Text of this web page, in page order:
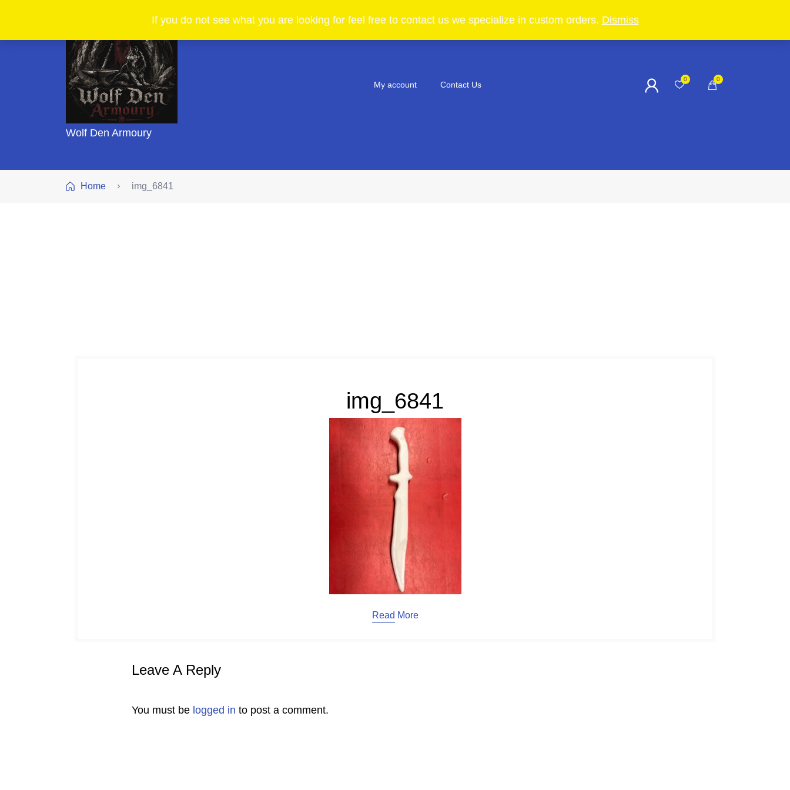
If you do not see what you are looking for feel free to contact us we specialize in custom orders. Dismiss
Wolf Den Armoury
My account Contact Us
0 0
Home img_6841
img_6841
Read More
Leave A Reply
You must be logged in to post a comment.